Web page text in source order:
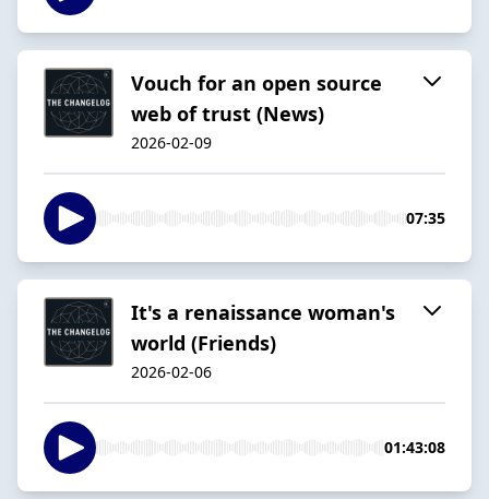
Vouch for an open source
web of trust (News)
2026-02-09
07:35
It's a renaissance woman's
world (Friends)
2026-02-06
01:43:08